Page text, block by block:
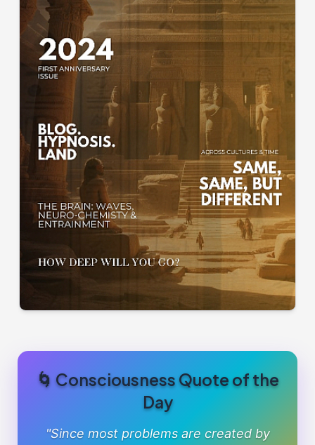
🌀 Consciousness Quote of the
Day
"Since most problems are created by